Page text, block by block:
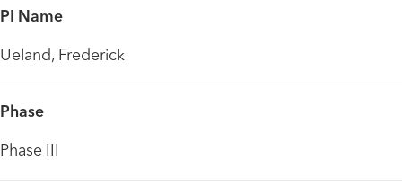
PI Name
Ueland, Frederick
Phase
Phase III